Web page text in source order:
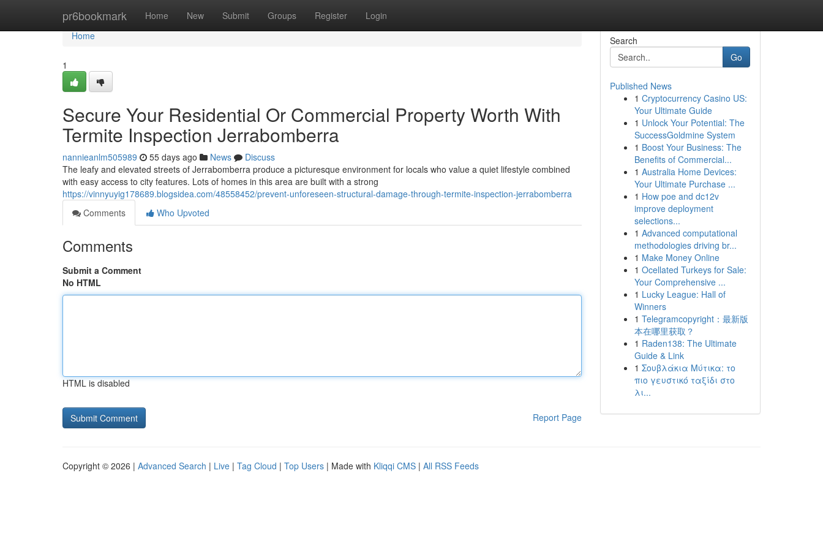
pr6bookmark Home New Submit Groups Register Login
Home
Home
1
Secure Your Residential Or Commercial Property Worth With
Termite Inspection Jerrabomberra
nannieanlm505989 55 days ago News
Discuss
The leafy and elevated streets of Jerrabomberra produce a picturesque environment for locals who value a quiet lifestyle combined
with easy access to city features. Lots of homes in this area are built with a strong
https://vinnyuyig178689.blogsidea.com/48558452/prevent-unforeseen-structural-damage-through-termite-inspection-jerrabomberra
Comments
Who Upvoted
Comments
Submit a Comment
No HTML
HTML is disabled
Report Page
Search
Go
Published News
1 Cryptocurrency Casino US:
Your Ultimate Guide
1 Unlock Your Potential: The
SuccessGoldmine System
1 Boost Your Business: The
Benefits of Commercial...
1 Australia Home Devices:
Your Ultimate Purchase ...
1 How poe and dc12v
improve deployment
selections...
1 Advanced computational
methodologies driving br...
1 Make Money Online
1 Ocellated Turkeys for Sale:
Your Comprehensive ...
1 Lucky League: Hall of
Winners
1 Telegramcopyright：最新版
本在哪里获取？
1 Raden138: The Ultimate
Guide & Link
1 Σουβλάκια Μύτικα: το
πιο γευστικό ταξίδι στο
λι...
Copyright © 2026 | Advanced Search | Live | Tag Cloud | Top Users | Made with Kliqqi CMS | All RSS Feeds